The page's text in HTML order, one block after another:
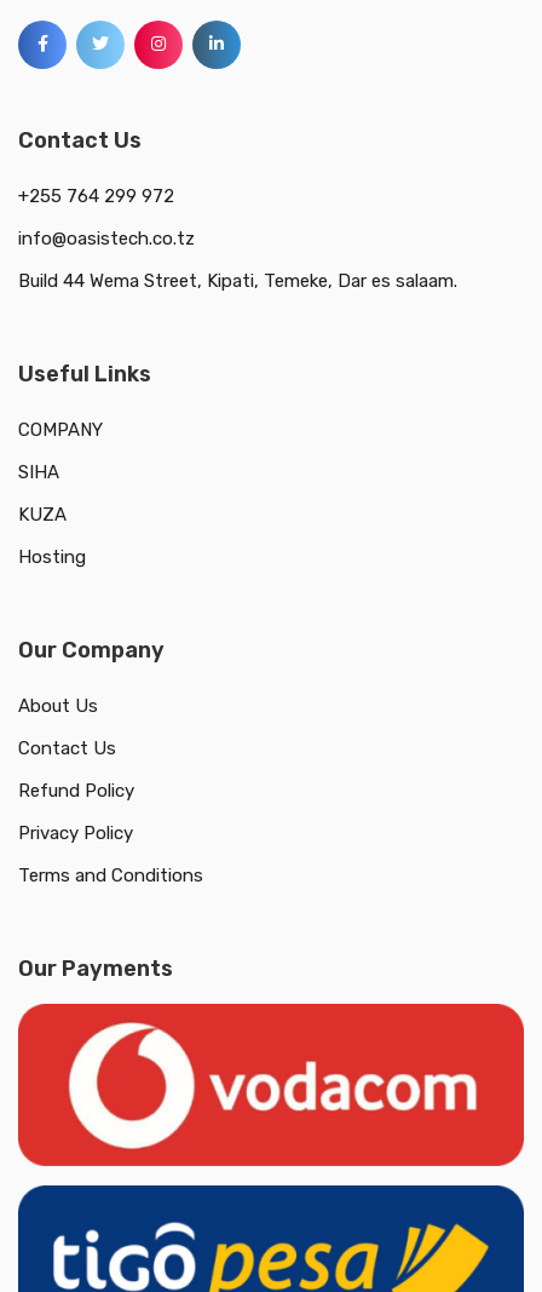
Contact Us
+255 764 299 972
info@oasistech.co.tz
Build 44 Wema Street, Kipati, Temeke, Dar es salaam.
Useful Links
COMPANY
SIHA
KUZA
Hosting
Our Company
About Us
Contact Us
Refund Policy
Privacy Policy
Terms and Conditions
Our Payments